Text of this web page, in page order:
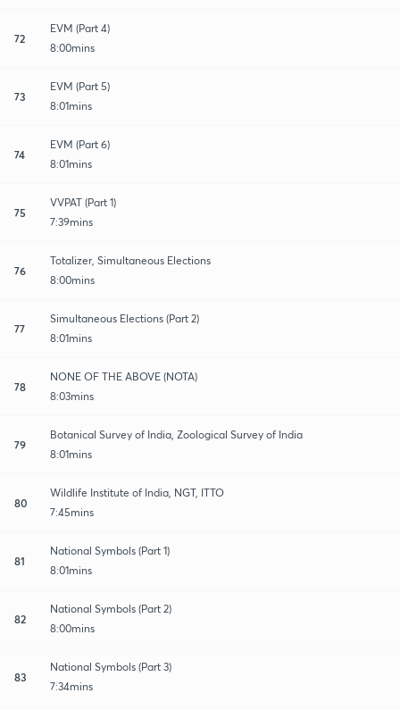
72
EVM (Part 4)
8:00mins
73
EVM (Part 5)
8:01mins
74
EVM (Part 6)
8:01mins
75
VVPAT (Part 1)
7:39mins
76
Totalizer, Simultaneous Elections
8:00mins
77
Simultaneous Elections (Part 2)
8:01mins
78
NONE OF THE ABOVE (NOTA)
8:03mins
79
Botanical Survey of India, Zoological Survey of India
8:01mins
80
Wildlife Institute of India, NGT, ITTO
7:45mins
81
National Symbols (Part 1)
8:01mins
82
National Symbols (Part 2)
8:00mins
83
National Symbols (Part 3)
7:34mins